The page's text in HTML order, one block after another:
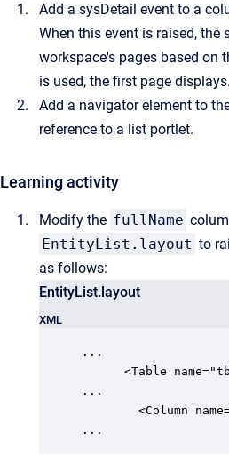
Add a sysDetail event to a
When this event is raised,
workspace's pages based on
is used, the first page displays.
Add a navigator element to
reference to a list portlet.
Learning activity
Modify the fullName
EntityList.layout to
as follows:
EntityList.layout
XML
...
<Table
...
<Column